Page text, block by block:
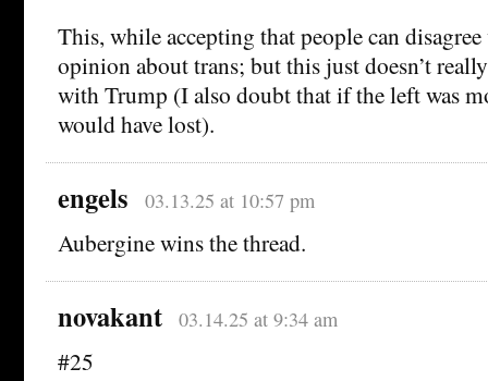
This, while accepting that people can
opinion about trans; but this just doesn’t
with Trump (I also doubt that if the left was
would have lost).
engels 03.13.25 at 10:57 pm
Aubergine wins the thread.
novakant 03.14.25 at 9:34 am
#25